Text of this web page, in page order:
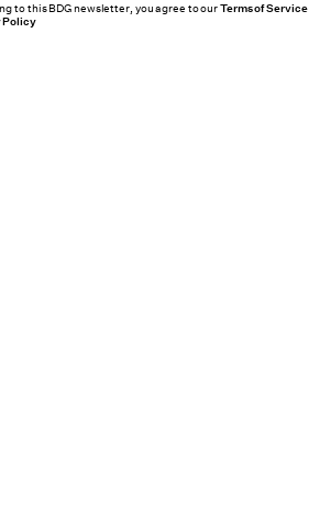
to this BDG newsletter, you agree to ourTerms of Service
Policy